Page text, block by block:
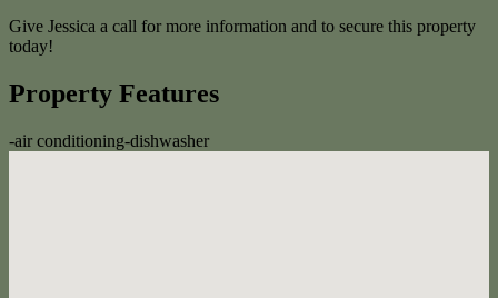
Give Jessica a call for more information and to secure this property
today!
Property Features
-air conditioning-dishwasher